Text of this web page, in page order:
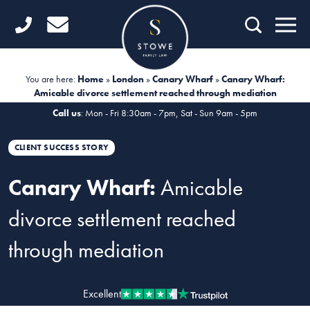
Home
Divorce
Fertility Law
Unmarried Couples
Domestic Abuse
You are here: Home» London»Canary Wharf»Canary Wharf:
Amicable divorce settlement reached through mediation
Call us: Mon - Fri 8:30am - 7pm, Sat - Sun 9am - 5pm
CLIENT SUCCESS STORY
Canary Wharf:Amicable
divorce settlement reached
through mediation
Excellent